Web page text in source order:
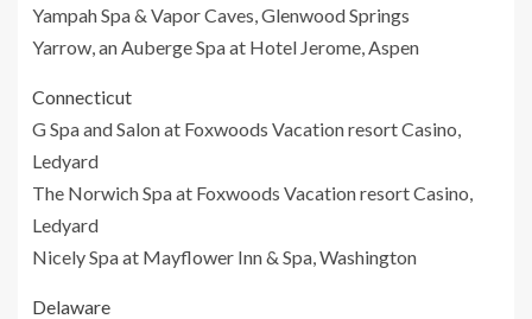
Yampah Spa & Vapor Caves, Glenwood Springs
Yarrow, an Auberge Spa at Hotel Jerome, Aspen
Connecticut
G Spa and Salon at Foxwoods Vacation resort Casino,
Ledyard
The Norwich Spa at Foxwoods Vacation resort Casino,
Ledyard
Nicely Spa at Mayflower Inn & Spa, Washington
Delaware